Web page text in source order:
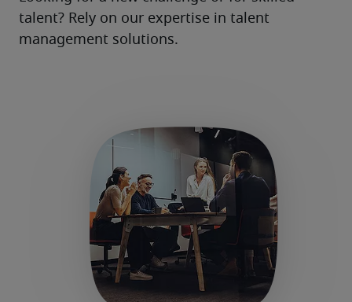
talent? Rely on our expertise in talent
management solutions.